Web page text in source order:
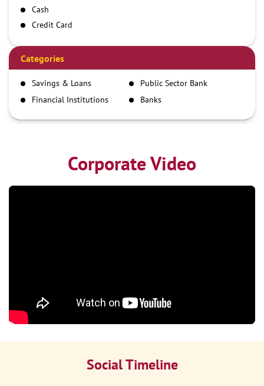
Cash
Credit Card
Demand Draft
IMPS
NEFT
RTGS
Categories
Savings & Loans
Public Sector Bank
Financial Institutions
Banks
Corporate Video
Social Timeline